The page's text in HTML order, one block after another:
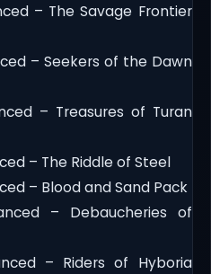
– The Savage Frontier
– Seekers of the Dawn
– Treasures of Turan
– The Riddle of Steel
– Blood and Sand Pack
– Debaucheries of
– Riders of Hyboria